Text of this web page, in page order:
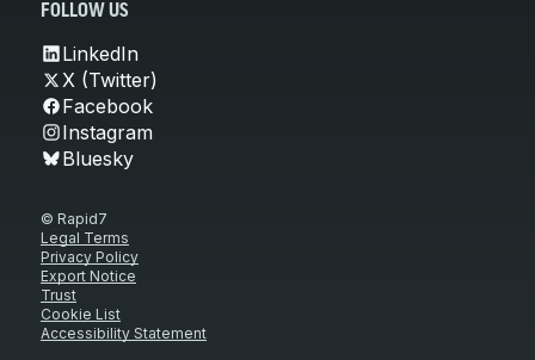
FOLLOW US
LinkedIn
X (Twitter)
Facebook
Instagram
Bluesky
© Rapid7
Legal Terms
Privacy Policy
Export Notice
Trust
Cookie List
Accessibility Statement